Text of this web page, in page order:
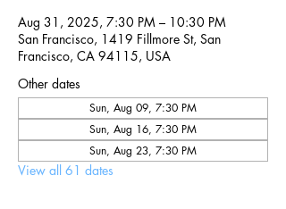
Aug 31, 2025, 7:30 PM – 10:30 PM
San Francisco, 1419 Fillmore St, San
Francisco, CA 94115, USA
Other dates
Sun, Aug 09, 7:30 PM
Sun, Aug 16, 7:30 PM
Sun, Aug 23, 7:30 PM
View all 61 dates